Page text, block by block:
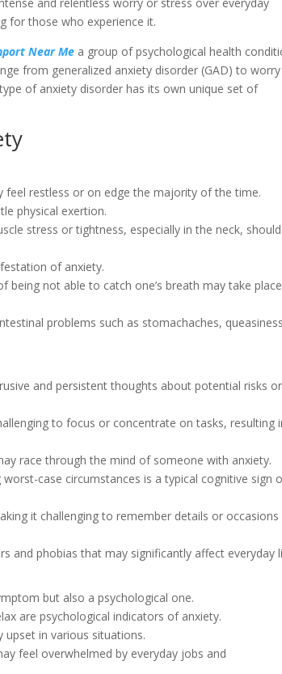
for those who experience it.
Near Me a group of psychological health
from generalized anxiety disorder (GAD) to worry
of anxiety disorder has its own unique set of
feel restless or on edge the majority of the time.
physical exertion.
stress or tightness, especially in the neck,
of anxiety.
being not able to catch one’s breath may take place
problems such as stomachaches,
and persistent thoughts about potential risks or
to focus or concentrate on tasks, resulting
race through the mind of someone with anxiety.
case circumstances is a typical cognitive sign
it challenging to remember details or occasions
and phobias that may significantly affect everyday
but also a psychological one.
are psychological indicators of anxiety.
upset in various situations.
feel overwhelmed by everyday jobs and